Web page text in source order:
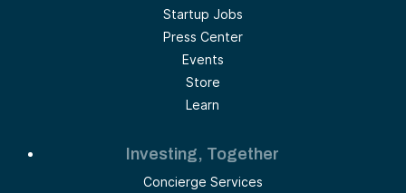
Startup Jobs
Press Center
Events
Store
Learn
Investing, Together
Concierge Services